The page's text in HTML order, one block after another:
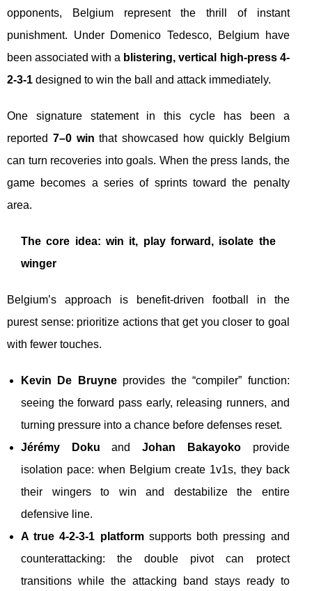
opponents, Belgium represent the thrill of instant
punishment. Under Domenico Tedesco, Belgium have
been associated with a blistering, vertical high-press 4-
2-3-1 designed to win the ball and attack immediately.
One signature statement in this cycle has been a
reported 7–0 win that showcased how quickly Belgium
can turn recoveries into goals. When the press lands, the
game becomes a series of sprints toward the penalty
area.
The core idea: win it, play forward, isolate the
winger
Belgium’s approach is benefit-driven football in the
purest sense: prioritize actions that get you closer to goal
with fewer touches.
Kevin De Bruyneprovides the “compiler” function:
seeing the forward pass early, releasing runners, and
turning pressure into a chance before defenses reset.
Jérémy Doku andJohan Bakayokoprovide
isolation pace: when Belgium create 1v1s, they back
their wingers to win and destabilize the entire
defensive line.
A true 4-2-3-1 platformsupports both pressing and
counterattacking: the double pivot can protect
transitions while the attacking band stays ready to